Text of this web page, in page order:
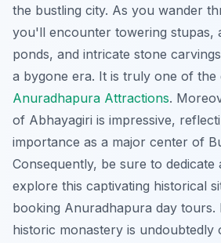
the bustling city. As you wander
you'll encounter towering stupas,
ponds, and intricate stone
a bygone era. It is truly one of the
Anuradhapura Attractions.
of Abhayagiri is impressive,
importance as a major center of
Consequently, be sure to
explore this captivating historical
booking Anuradhapura day tours.
historic monastery is undoubtedly